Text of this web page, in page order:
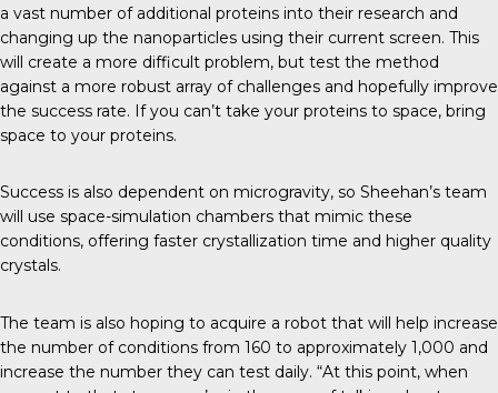
a vast number of additional proteins into their research and
changing up the nanoparticles using their current screen. This
will create a more difficult problem, but test the method
against a more robust array of challenges and hopefully improve
the success rate. If you can’t take your proteins to space, bring
space to your proteins.
Success is also dependent on microgravity, so Sheehan’s team
will use space-simulation chambers that mimic these
conditions, offering faster crystallization time and higher quality
crystals.
The team is also hoping to acquire a robot that will help increase
the number of conditions from 160 to approximately 1,000 and
increase the number they can test daily. “At this point, when